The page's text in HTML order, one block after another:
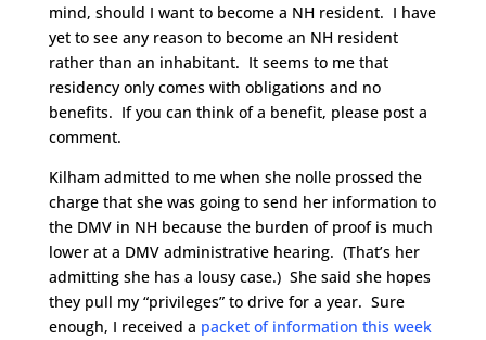
mind, should I want to become a NH resident. I have
yet to see any reason to become an NH resident
rather than an inhabitant. It seems to me that
residency only comes with obligations and no
benefits. If you can think of a benefit, please post a
comment.
Kilham admitted to me when she nolle prossed the
charge that she was going to send her information to
the DMV in NH because the burden of proof is much
lower at a DMV administrative hearing. (That’s her
admitting she has a lousy case.) She said she hopes
they pull my “privileges” to drive for a year. Sure
enough, I received a packet of information this week